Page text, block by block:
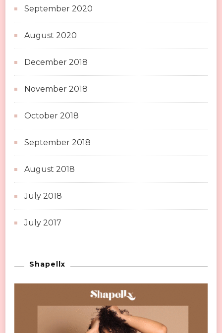
September 2020
August 2020
December 2018
November 2018
October 2018
September 2018
August 2018
July 2018
July 2017
Shapellx